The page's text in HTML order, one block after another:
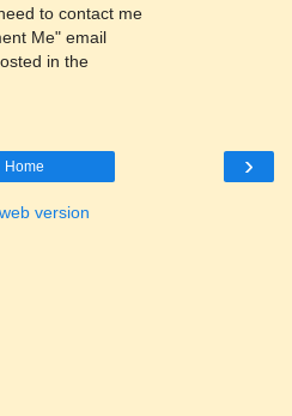
to contact me
Me" email
in the
›
Home
version